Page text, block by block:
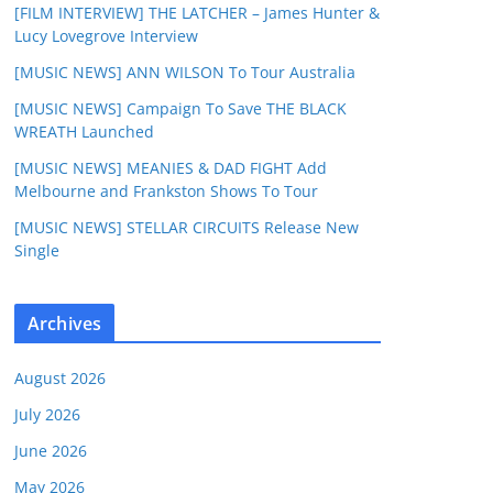
[FILM INTERVIEW] THE LATCHER – James Hunter &
Lucy Lovegrove Interview
[MUSIC NEWS] ANN WILSON To Tour Australia
[MUSIC NEWS] Campaign To Save THE BLACK
WREATH Launched
[MUSIC NEWS] MEANIES & DAD FIGHT Add
Melbourne and Frankston Shows To Tour
[MUSIC NEWS] STELLAR CIRCUITS Release New
Single
Archives
August 2026
July 2026
June 2026
May 2026